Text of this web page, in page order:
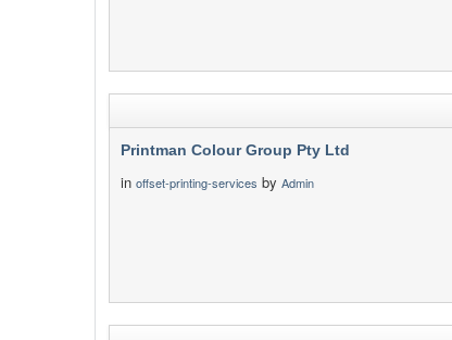
Printman Colour Group Pty Ltd
in offset-printing-services by Admin